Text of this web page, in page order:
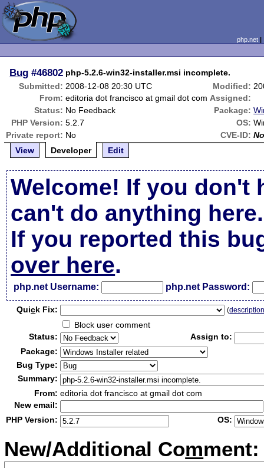
php.net
Bug #46802 php-5.2.6-win32-installer.msi incomplete.
Submitted: 2008-12-08 20:30 UTC Modified:
From: editoria dot francisco at gmail dot com Assigned:
Status: No Feedback Package:
PHP Version: 5.2.7 OS:
Private report: No CVE-ID:
View
Developer Edit
Welcome! If you don't
can't do anything here.
If you reported this
over here.
php.net Username: php.net Password:
Quick Fix: (
Block user comment
Status:
Assign to:
Package:
Bug Type:
Summary:
From: editoria dot francisco at gmail dot com
New email:
PHP Version:
OS:
New/Additional Comment: